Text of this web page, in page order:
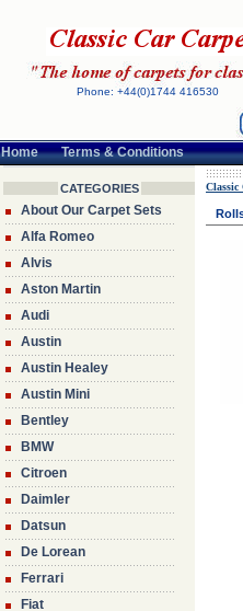
Phone: +44(0)1744 416530
Home Terms & Conditions
CATEGORIES
About Our Carpet Sets
Alfa Romeo
Alvis
Aston Martin
Audi
Austin
Austin Healey
Austin Mini
Bentley
BMW
Citroen
Daimler
Datsun
De Lorean
Ferrari
Fiat
Classic